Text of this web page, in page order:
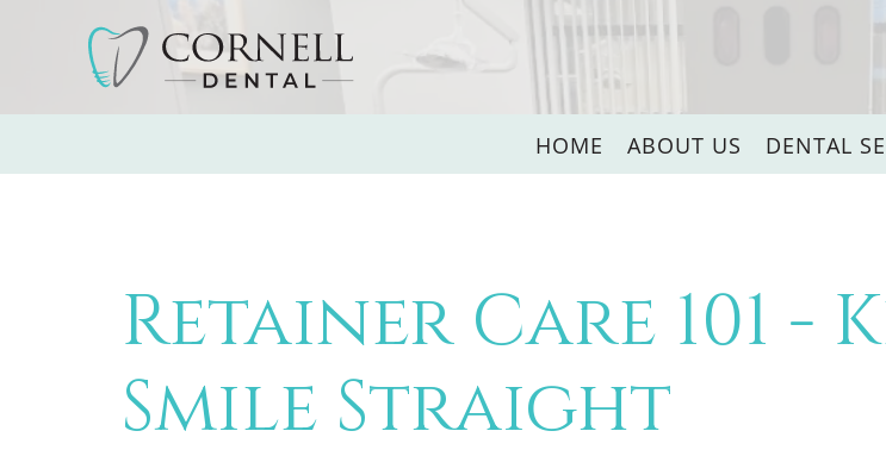
HOME
ABOUT US DENTAL
Retainer Care 101 -
Smile Straight